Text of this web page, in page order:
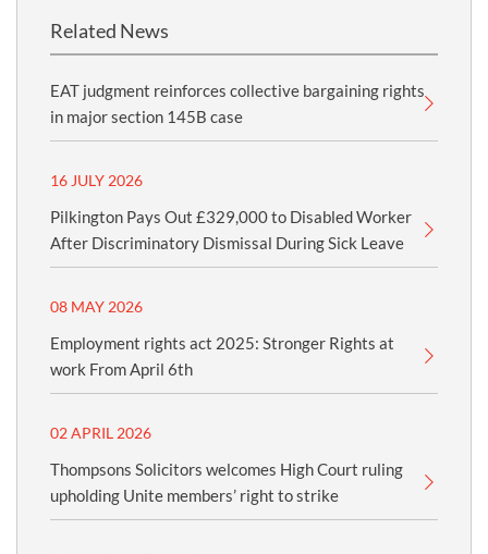
Related News
EAT judgment reinforces collective bargaining rights
in major section 145B case
16 JULY 2026
Pilkington Pays Out £329,000 to Disabled Worker
After Discriminatory Dismissal During Sick Leave
08 MAY 2026
Employment rights act 2025: Stronger Rights at
work From April 6th
02 APRIL 2026
Thompsons Solicitors welcomes High Court ruling
upholding Unite members’ right to strike